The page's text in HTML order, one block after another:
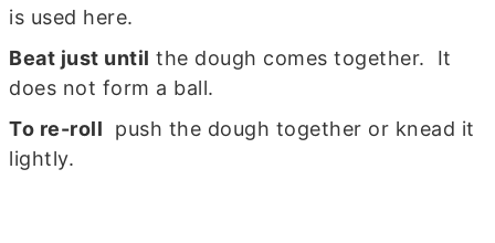
is used here.
Beat just until the dough comes together. It
does not form a ball.
To re-roll push the dough together or knead it
lightly.